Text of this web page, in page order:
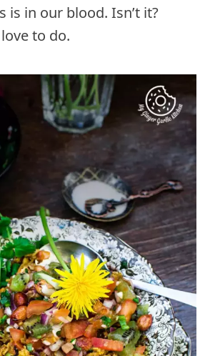
is in our blood. Isn’t it?
to do.